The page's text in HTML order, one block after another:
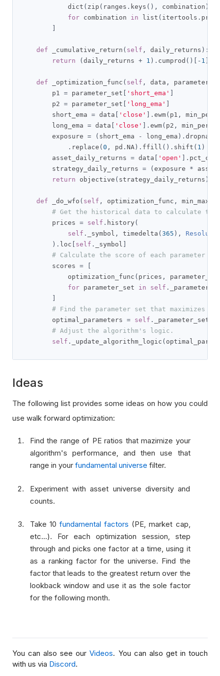
            dict
( zip ( ranges . keys (), combination ))
for combination in list ( itertools .
]
def _cumulative_return ( self , daily_returns ):
return
(daily_returns + 1 ). cumprod ()[- 1 ]
def _optimization_func ( self , data ,
        p1
= parameter_set [ 'short_ema' ]
        p2
= parameter_set [ 'long_ema' ]
        short_ema
= data [ 'close' ]. ewm( p1 ,
        long_ema
= data [ 'close' ]. ewm( p2 ,
        exposure
= ( short_ema - long_ema ). dropna
. replace (0 , pd . NA ). ffill (). shift ( 1 )
        asset_daily_returns
= data [ 'open' ].
        strategy_daily_returns
= (exposure *
return objective ( strategy_daily_returns )
def _do_wfo ( self , optimization_func , min_max
# Get the historical data to calculate the
        prices
= self . history (
self . _symbol , timedelta (365 ),
). loc [ self . _symbol ]
# Calculate the score of each parameter
        scores
=
[
            optimization_func
( prices ,
for parameter_set in self .
]
# Find the parameter set that maximizes
        optimal_parameters
= self . _parameter_sets
# Adjust the algorithm's logic.
self . _update_algorithm_logic (
Ideas
The following list provides some ideas on how you could
use walk forward optimization:
Find the range of PE ratios that mazimize your
algorithm's performance, and then use that
range in your fundamental universe filter.
Experiment with asset universe diversity and
counts.
Take 10 fundamental factors (PE, market cap,
etc...). For each optimization session, step
through and picks one factor at a time, using it
as a ranking factor for the universe. Find the
factor that leads to the greatest return over the
lookback window and use it as the sole factor
for the following month.
You can also see ourVideos. You can also get in touch
with us via Discord.